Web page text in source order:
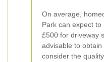
On average,
Park can expect
£500 for driveway
advisable to
consider the